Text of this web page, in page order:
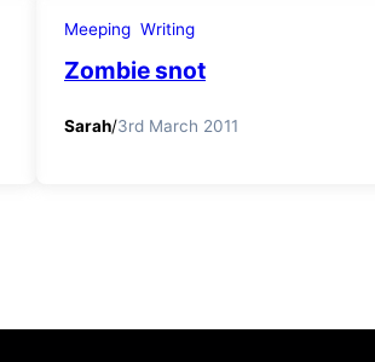
Meeping Writing
Zombie snot
Sarah/3rd March 2011